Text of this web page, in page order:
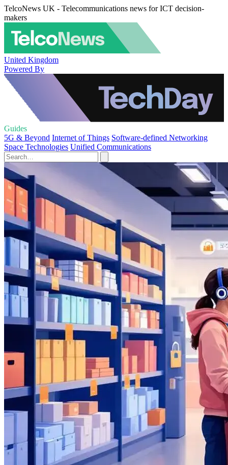
TelcoNews UK - Telecommunications news for ICT decision-
makers
United Kingdom
Powered By
Guides
5G & Beyond Internet of Things Software-defined Networking
Space Technologies Unified Communications